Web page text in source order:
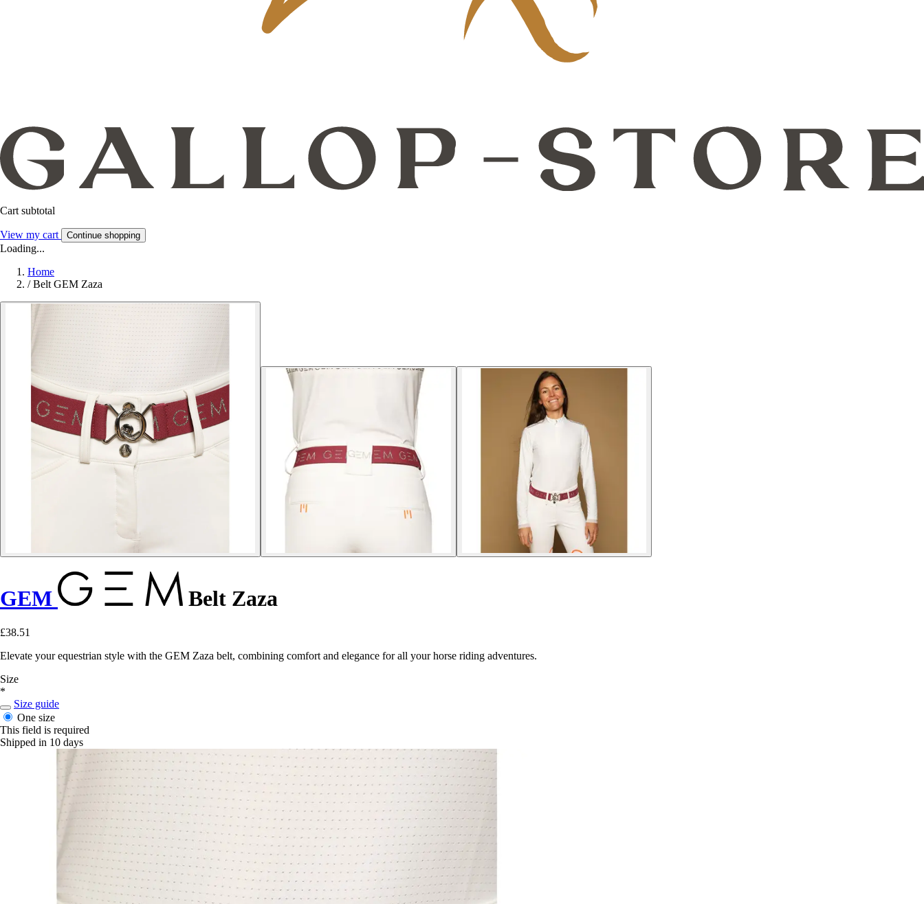
Cart subtotal
View my cart Continue shopping
Loading...
Home
/ Belt GEM Zaza
GEM Belt Zaza
£38.51
Elevate your equestrian style with the GEM Zaza belt, combining comfort and elegance for all your horse riding adventures.
Size
*
Size guide
One size
This field is required
Shipped in 10 days